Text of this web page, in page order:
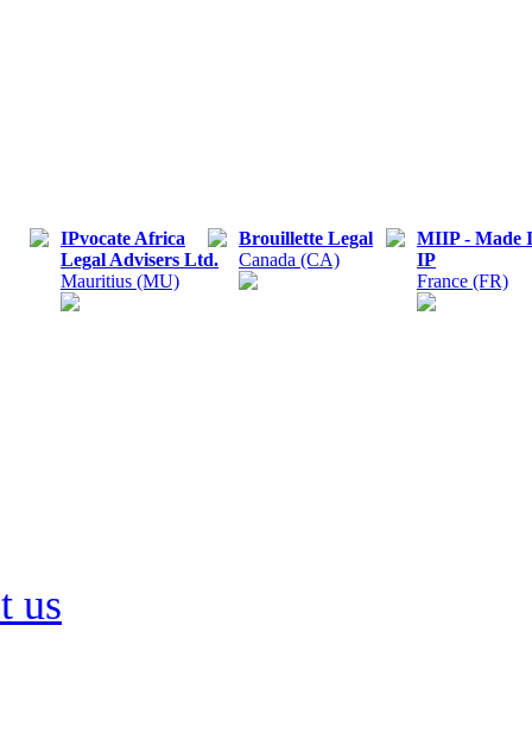
IPvocate Africa
Legal Advisers Ltd.
Mauritius (MU)
Brouillette Legal
Canada (CA)
MIIP - Made
IP
France (FR)
us